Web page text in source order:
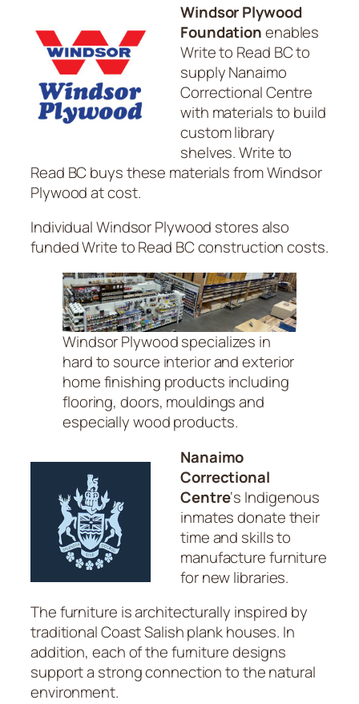
Windsor Plywood
Foundationenables
Write to Read BC to
supply Nanaimo
Correctional Centre
with materials to build
custom library
shelves. Write to
Read BC buys these materials from Windsor
Plywood at cost.
Individual Windsor Plywood stores also
funded Write to Read BC construction costs.
Windsor Plywood specializes in
hard to source interior and exterior
home finishing products including
flooring, doors, mouldings and
especially wood products.
Nanaimo
Correctional
Centre‘s Indigenous
inmates donate their
time and skills to
manufacture furniture
for new libraries.
The furniture is architecturally inspired by
traditional Coast Salish plank houses. In
addition, each of the furniture designs
support a strong connection to the natural
environment.